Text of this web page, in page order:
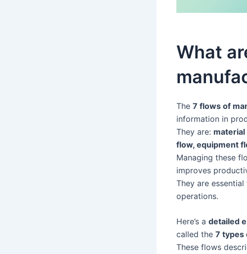
What
The 7 flows of
information in
They are:
flow, equipment
Managing these
improves
They are
operations.
Here’s a detailed
called the 7 types
These flows